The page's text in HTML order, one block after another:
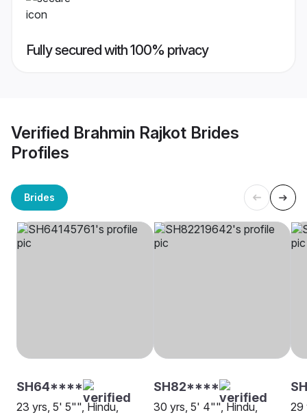
Fully secured with 100% privacy
Verified Brahmin Rajkot Brides
Profiles
Brides
SH64****
23 yrs, 5' 5"", Hindu,
SH82****
30 yrs, 5' 4"", Hindu,
29